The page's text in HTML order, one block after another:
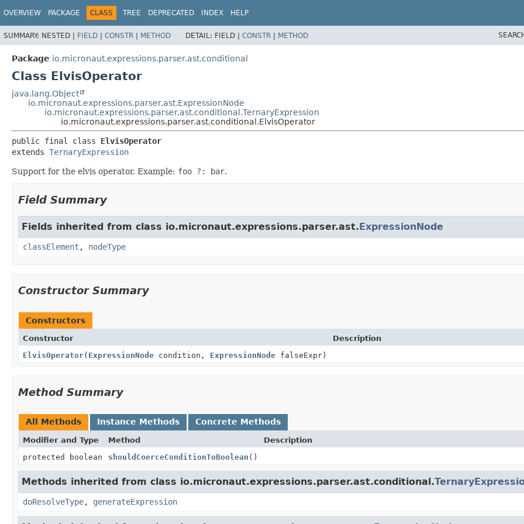
OVERVIEW PACKAGE CLASS TREE DEPRECATED INDEX HELP
SUMMARY: NESTED | FIELD | CONSTR | METHOD DETAIL: FIELD | CONSTR | METHOD
Package io.micronaut.expressions.parser.ast.conditional
Class ElvisOperator
java.lang.Object
io.micronaut.expressions.parser.ast.ExpressionNode
io.micronaut.expressions.parser.ast.conditional.TernaryExpression
io.micronaut.expressions.parser.ast.conditional.ElvisOperator
public final class ElvisOperator
extends TernaryExpression
Support for the elvis operator. Example: foo ?: bar.
Field Summary
Fields inherited from class io.micronaut.expressions.parser.ast.ExpressionNode
classElement , nodeType
Constructor Summary
Constructors
Constructor
Description
ElvisOperator( ExpressionNode condition, ExpressionNode falseExpr)
Method Summary
All Methods Instance Methods Concrete Methods
Modifier and Type Method
Description
protected boolean
shouldCoerceConditionToBoolean ()
Methods inherited from class io.micronaut.expressions.parser.ast.conditional.
doResolveType, generateExpression